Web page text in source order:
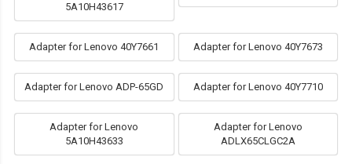
5A10H43617
Adapter for Lenovo 40Y7661 Adapter for Lenovo 40Y7673
Adapter for Lenovo ADP-65GD Adapter for Lenovo 40Y7710
Adapter for Lenovo
5A10H43633
Adapter for Lenovo
ADLX65CLGC2A